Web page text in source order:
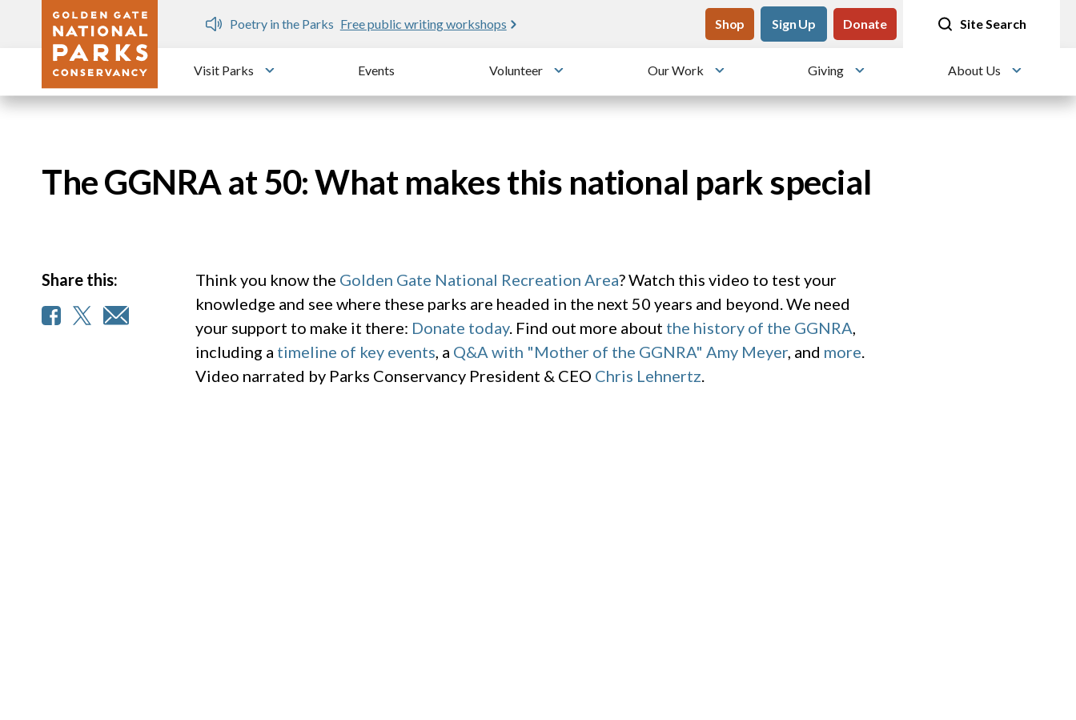
Skip to main content
Dozen
Poetry in the Parks Free public writing workshops Meet me at Crissy Field! 25 years since the transformation
Utility
Shop Sign Up Donate Site Search
Visit Parks
Toggle submenu
Events Volunteer
Toggle submenu
Our Work
Toggle submenu
Giving
Toggle submenu
About Us
The GGNRA at 50: What makes this national park special
Share this: Think you know the Golden Gate National Recreation Area? Watch this video to test your
knowledge and see where these parks are headed in the next 50 years and beyond. We need
your support to make it there: Donate today. Find out more about the history of the GGNRA,
including a timeline of key events, a Q&A with "Mother of the GGNRA" Amy Meyer, and more.
Video narrated by Parks Conservancy President & CEO Chris Lehnertz.